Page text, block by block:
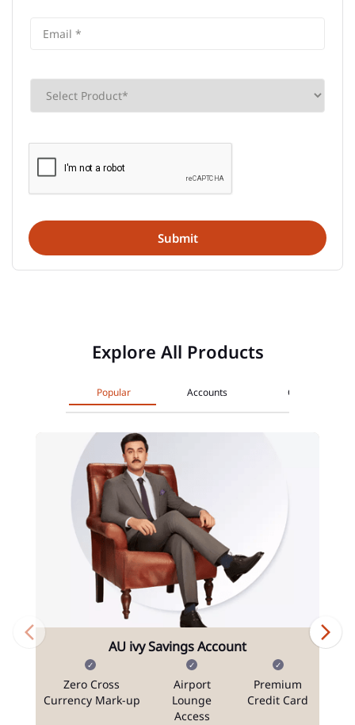
Explore All Products
Popular Accounts Cards
AU ivy Savings Account
Zero Cross
Currency Mark-up
Airport
Lounge
Access
Premium
Credit Card